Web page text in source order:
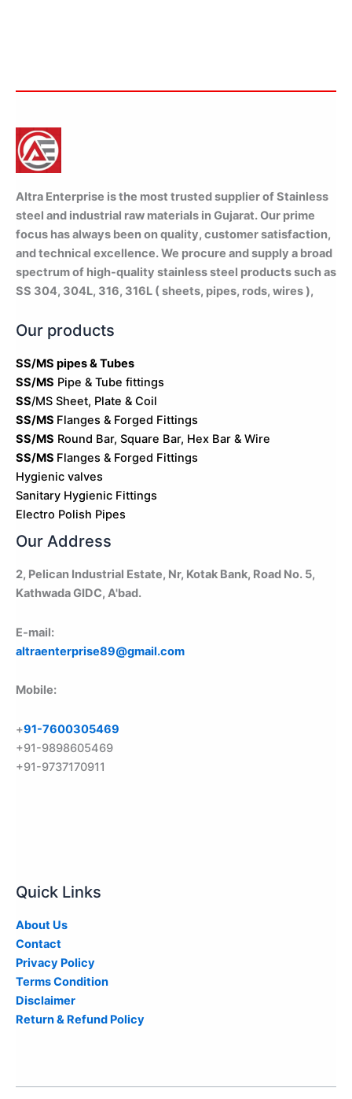
Altra Enterprise is the most trusted supplier of Stainless
steel and industrial raw materials in Gujarat. Our prime
focus has always been on quality, customer satisfaction,
and technical excellence. We procure and supply a broad
spectrum of high-quality stainless steel products such as
SS 304, 304L, 316, 316L ( sheets, pipes, rods, wires ),
Our products
SS/MS pipes & Tubes
SS/MS Pipe & Tube fittings
SS/MS Sheet, Plate & Coil
SS/MS Flanges & Forged Fittings
SS/MS Round Bar, Square Bar, Hex Bar & Wire
SS/MS Flanges & Forged Fittings
Hygienic valves
Sanitary Hygienic Fittings
Electro Polish Pipes
Our Address
2, Pelican Industrial Estate, Nr, Kotak Bank, Road No. 5,
Kathwada GIDC, A'bad.
E-mail:
altraenterprise89@gmail.com
Mobile:
+91-7600305469
+91-9898605469
+91-9737170911
Quick Links
About Us
Contact
Privacy Policy
Terms Condition
Disclaimer
Return & Refund Policy